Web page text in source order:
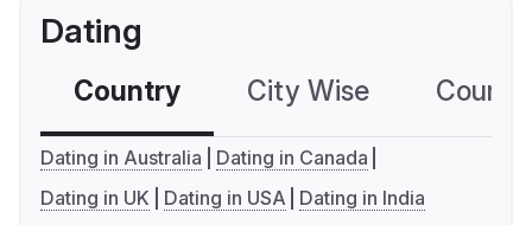
Dating
Country City Wise
Dating in Australia
Dating in Canada
Dating in UK
Dating in USA Dating in India